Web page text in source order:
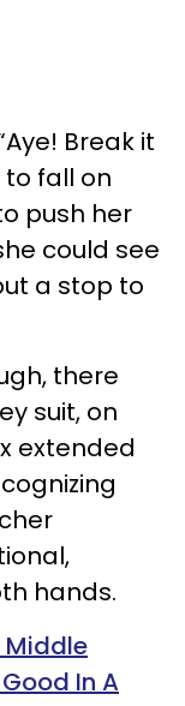
Break it
fall on
push her
could see
a stop to
there
suit, on
extended
hands.
Middle
In A